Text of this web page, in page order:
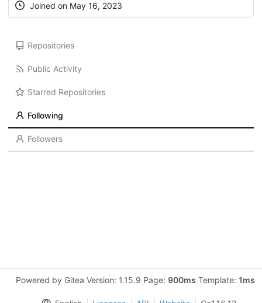
Joined on May 16, 2023
Repositories
Public Activity
Starred Repositories
Following
Followers
Powered by Gitea Version: 1.15.9 Page: 900ms Template: 1ms